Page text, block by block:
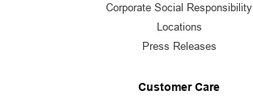
Corporate Social Responsibility
Locations
Press Releases
Customer Care